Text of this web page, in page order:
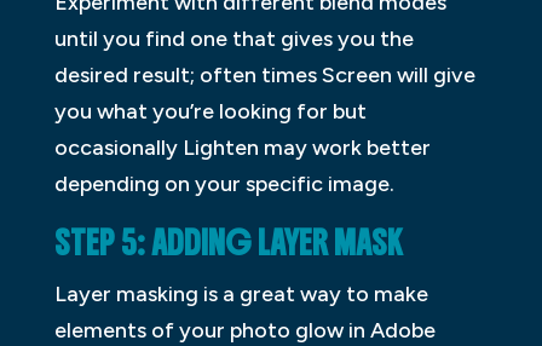
until you find one that gives you the
desired result; often times Screen will give
you what you’re looking for but
occasionally Lighten may work better
depending on your specific image.
STEP 5: ADDING LAYER MASK
Layer masking is a great way to make
elements of your photo glow in Adobe